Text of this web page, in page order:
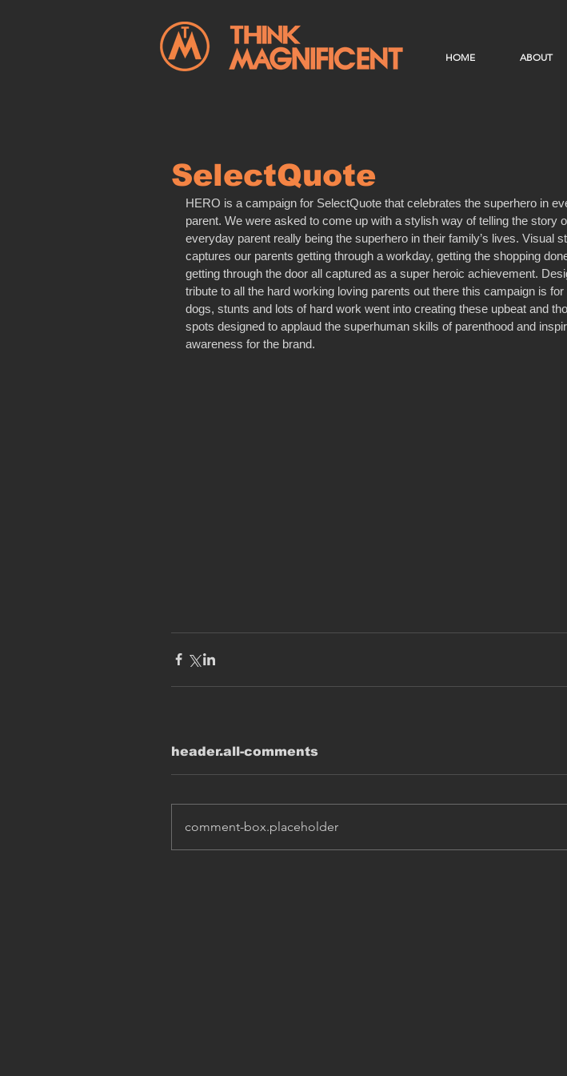
HOME ABOUT
SelectQuote
HERO is a campaign for SelectQuote that celebrates the superhero in
parent. We were asked to come up with a stylish way of telling the story
everyday parent really being the superhero in their family’s lives. Visual
captures our parents getting through a workday, getting the shopping
getting through the door all captured as a super heroic achievement.
tribute to all the hard working loving parents out there this campaign is
dogs, stunts and lots of hard work went into creating these upbeat and
spots designed to applaud the superhuman skills of parenthood and
awareness for the brand.
header.all-comments
comment-box.placeholder